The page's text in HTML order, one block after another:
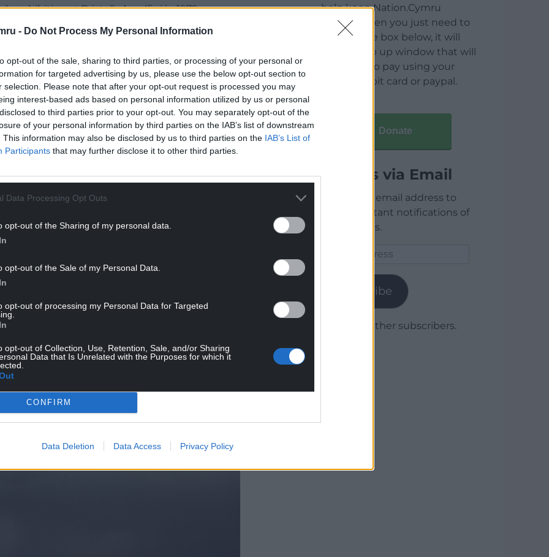
- Do Not Process My Personal Information
opt-out of the sale, sharing to third parties, or processing of your personal or
for targeted advertising by us, please use the below opt-out section to
selection. Please note that after your opt-out request is processed you may
interest-based ads based on personal information utilized by us or personal
to third parties prior to your opt-out. You may separately opt-out of the
of your personal information by third parties on the IAB’s list of downstream
This information may also be disclosed by us to third parties on the IAB’s List of
Participants that may further disclose it to other third parties.
Data Processing Opt Outs
opt-out of the Sharing of my personal data.
opt-out of the Sale of my Personal Data.
opt-out of processing my Personal Data for Targeted
opt-out of Collection, Use, Retention, Sale, and/or Sharing
Data that Is Unrelated with the Purposes for which it
CONFIRM
Data Deletion Data Access Privacy Policy
exhibition at Bristol’s Arnolfini in 1979.
has the same square format with the line of
changes in light and weather
the work. The result is a group of forty
unique. A powerful meditation
and a retrospect, reflecting back a profundity
journey but one tinged with hope, a
with Mahler as composer.
unusually and welcomingly unstripped of
help keep Nation.Cymru
running then you just need to
click on the box below, it will
open a pop up window that will
allow you to pay using your
credit / debit card or paypal.
Donate
Articles via Email
Enter your email address to
receive instant notifications of
new articles.
Subscribe
Join 1,779 other subscribers.